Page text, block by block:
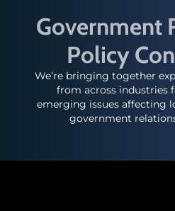
Government
Policy
We’re bringing together
from across industries
emerging issues affecting
government